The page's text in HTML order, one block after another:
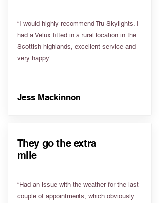
“I would highly recommend Tru Skylights. I
had a Velux fitted in a rural location in the
Scottish highlands, excellent service and
very happy”
Jess Mackinnon
They go the extra
mile
“Had an issue with the weather for the last
couple of appointments, which obviously